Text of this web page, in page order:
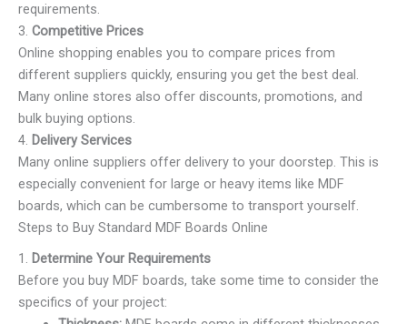
requirements.
3. Competitive Prices
Online shopping enables you to compare prices from
different suppliers quickly, ensuring you get the best deal.
Many online stores also offer discounts, promotions, and
bulk buying options.
4. Delivery Services
Many online suppliers offer delivery to your doorstep. This is
especially convenient for large or heavy items like MDF
boards, which can be cumbersome to transport yourself.
Steps to Buy Standard MDF Boards Online
1. Determine Your Requirements
Before you buy MDF boards, take some time to consider the
specifics of your project: